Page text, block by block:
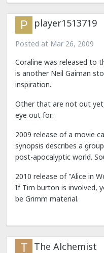
player1513719
Posted at Mar 26, 2009
Coraline was released to
is another Neil Gaiman
inspiration.
Other that are not out
eye out for:
2009 release of a movie
synopsis describes a
post-apocalyptic world.
2010 release of "Alice in
If Tim burton is involved,
be Grimm material.
The Alchemist